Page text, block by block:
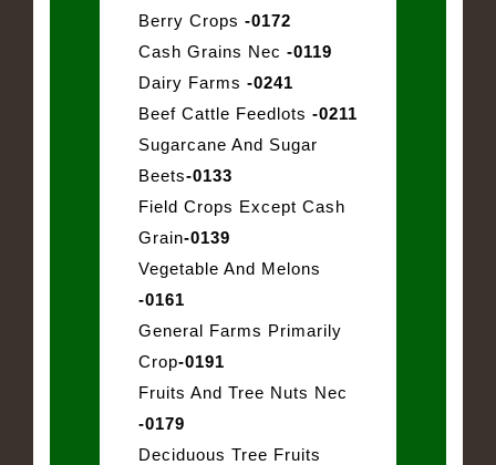
Berry Crops -0172
Cash Grains Nec -0119
Dairy Farms -0241
Beef Cattle Feedlots -0211
Sugarcane And Sugar
Beets-0133
Field Crops Except Cash
Grain-0139
Vegetable And Melons
-0161
General Farms Primarily
Crop-0191
Fruits And Tree Nuts Nec
-0179
Deciduous Tree Fruits